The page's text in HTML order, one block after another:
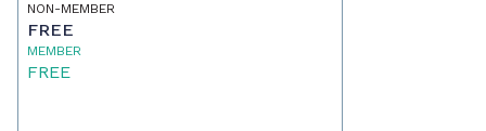
NON-MEMBER
FREE
MEMBER
FREE